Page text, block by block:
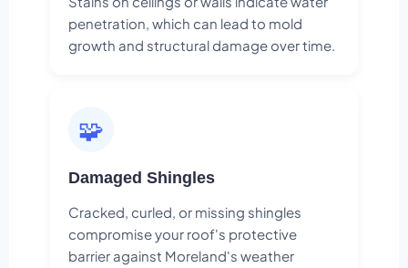
penetration, which can lead to mold
growth and structural damage over time.
🧩
Damaged Shingles
Cracked, curled, or missing shingles
compromise your roof's protective
barrier against Moreland's weather